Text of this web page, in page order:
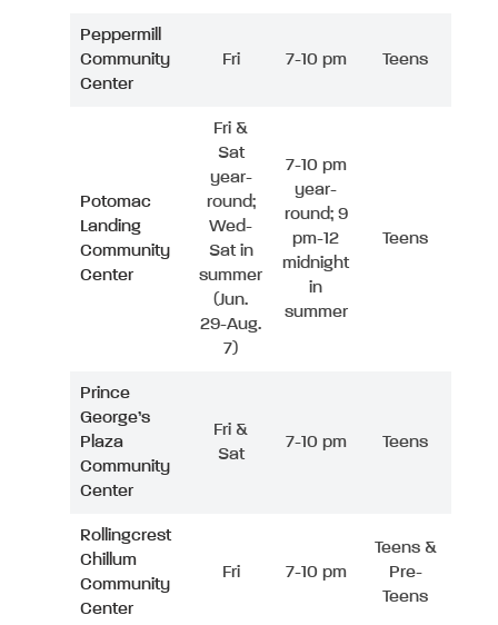
Peppermill
Community
Center
Fri 7-10 pm Teens
Potomac
Landing
Community
Center
Fri &
Sat
year-
round;
Wed-
Sat in
summer
(Jun.
29-Aug.
7)
7-10 pm
year-
round; 9
pm-12
midnight
in
summer
Teens
Prince
George’s
Plaza
Community
Center
Fri &
Sat
7-10 pm Teens
Rollingcrest
Chillum
Community
Center
Fri 7-10 pm
Teens &
Pre-
Teens